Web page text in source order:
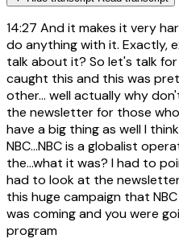
14:27 And it makes it very
do anything with it. Exactly,
talk about it? So let's talk
caught this and this was
other... well actually why
the newsletter for those
have a big thing as well I
NBC...NBC is a globalist
the...what it was? I had to
had to look at the
this huge campaign that
was coming and you were
program